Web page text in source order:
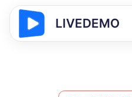
LIVEDEMO